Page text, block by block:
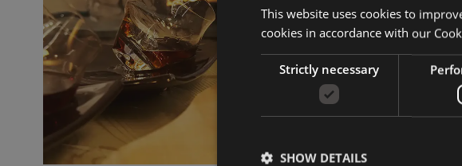
This website uses cookies to
cookies in accordance with our
Strictly necessary
SHOW DETAILS